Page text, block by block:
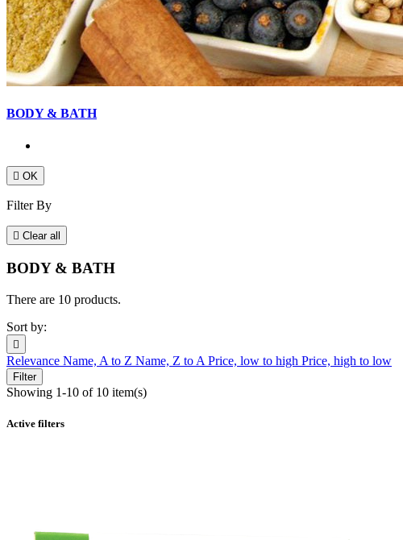
BODY & BATH
 OK
Filter By
 Clear all
BODY & BATH
There are 10 products.
Sort by:

Relevance Name, A to Z Name, Z to A Price, low to high Price, high to low
Filter
Showing 1-10 of 10 item(s)
Active filters